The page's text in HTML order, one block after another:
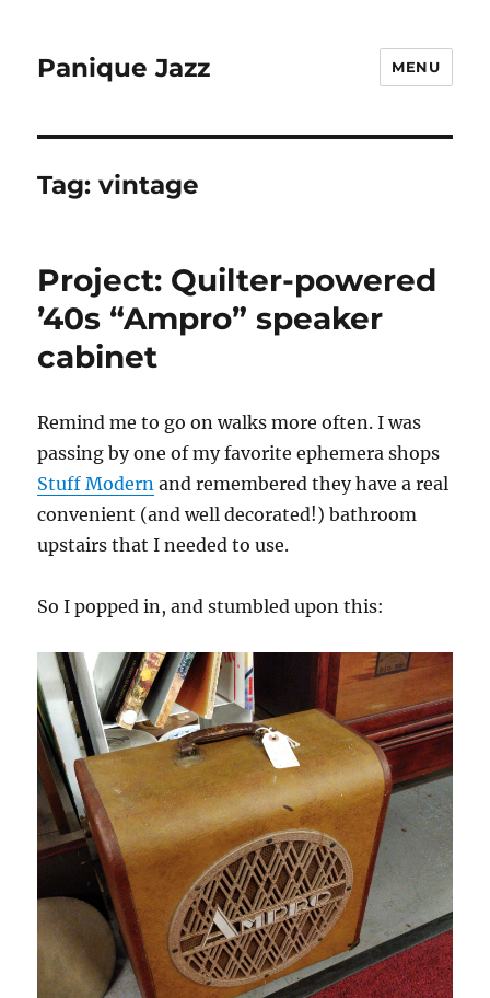
Panique Jazz MENU
Tag:vintage
Project: Quilter-powered
’40s “Ampro” speaker
cabinet
Remind me to go on walks more often. I was
passing by one of my favorite ephemera shops
Stuff Modern and remembered they have a real
convenient (and well decorated!) bathroom
upstairs that I needed to use.
So I popped in, and stumbled upon this: